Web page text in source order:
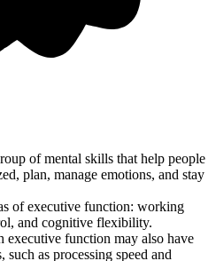
of mental skills that help people
plan, manage emotions, and stay
of executive function: working
and cognitive flexibility.
executive function may also have
as processing speed and